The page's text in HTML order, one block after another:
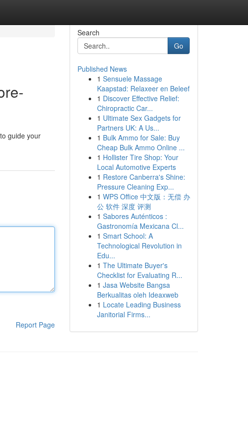
guide your
Report Page
Search
Go
Published News
1 Sensuele Massage
Kaapstad: Relaxeer en Beleef
1 Discover Effective Relief:
Chiropractic Car...
1 Ultimate Sex Gadgets for
Partners UK: A Us...
1 Bulk Ammo for Sale: Buy
Cheap Bulk Ammo Online ...
1 Hollister Tire Shop: Your
Local Automotive Experts
1 Restore Canberra's Shine:
Pressure Cleaning Exp...
1 WPS Office 中文版：无偿 办
公 软件 深度 评测
1 Sabores Auténticos :
Gastronomía Mexicana Cl...
1 Smart School: A
Technological Revolution in
Edu...
1 The Ultimate Buyer's
Checklist for Evaluating R...
1 Jasa Website Bangsa
Berkualitas oleh Ideaxweb
1 Locate Leading Business
Janitorial Firms...